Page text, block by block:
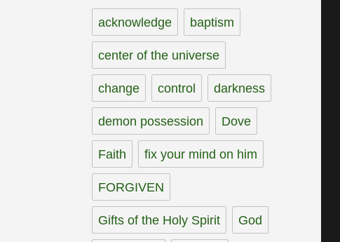
acknowledge baptism
center of the universe
change control darkness
demon possession Dove
Faith fix your mind on him
FORGIVEN
Gifts of the Holy Spirit God